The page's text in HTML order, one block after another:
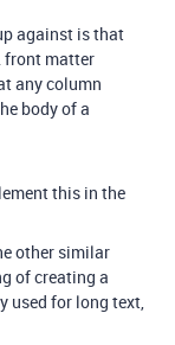
against is that
front matter
any column
body of a
this in the
other similar
of creating a
used for long text,